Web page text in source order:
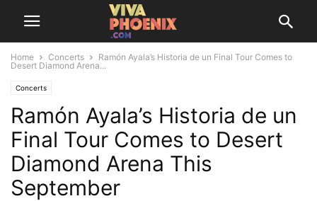
Home Concerts
Ramón Ayala’s Historia de un Final Tour Comes to
Desert Diamond Arena...
Concerts
Ramón Ayala’s Historia de un
Final Tour Comes to Desert
Diamond Arena This
September